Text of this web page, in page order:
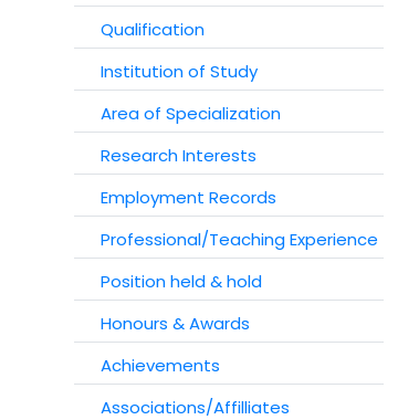
Qualification
Institution of Study
Area of Specialization
Research Interests
Employment Records
Professional/Teaching Experience
Position held & hold
Honours & Awards
Achievements
Associations/Affilliates